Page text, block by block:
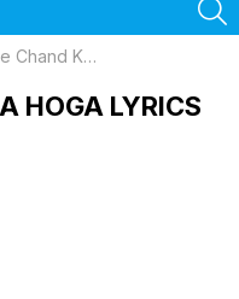
Kaisa Hoga Lyrics
HOGA LYRICS